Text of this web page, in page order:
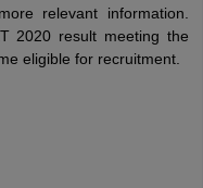
relevant information.
2020 result meeting the
eligible for recruitment.